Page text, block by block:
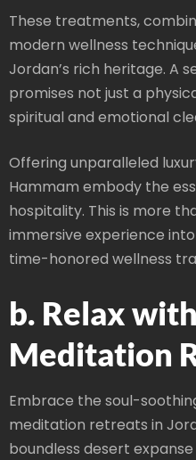
These treatments,
modern wellness
Jordan’s rich heritage. A
promises not just a
spiritual and emotional
Offering unparalleled
Hammam embody the
hospitality. This is more
immersive experience
time-honored wellness
b. Relax
Meditation
Embrace the soul-
meditation retreats in
boundless desert